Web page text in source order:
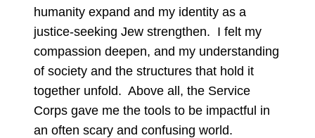
humanity expand and my identity as a
justice-seeking Jew strengthen. I felt my
compassion deepen, and my understanding
of society and the structures that hold it
together unfold. Above all, the Service
Corps gave me the tools to be impactful in
an often scary and confusing world.